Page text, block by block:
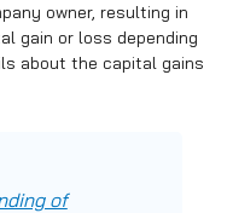
owner, resulting in
gain or loss depending
about the capital gains
of